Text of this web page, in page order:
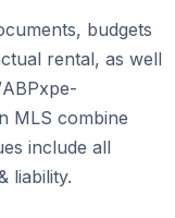
budgets
rental, as well
MLS combine
include all
liability.